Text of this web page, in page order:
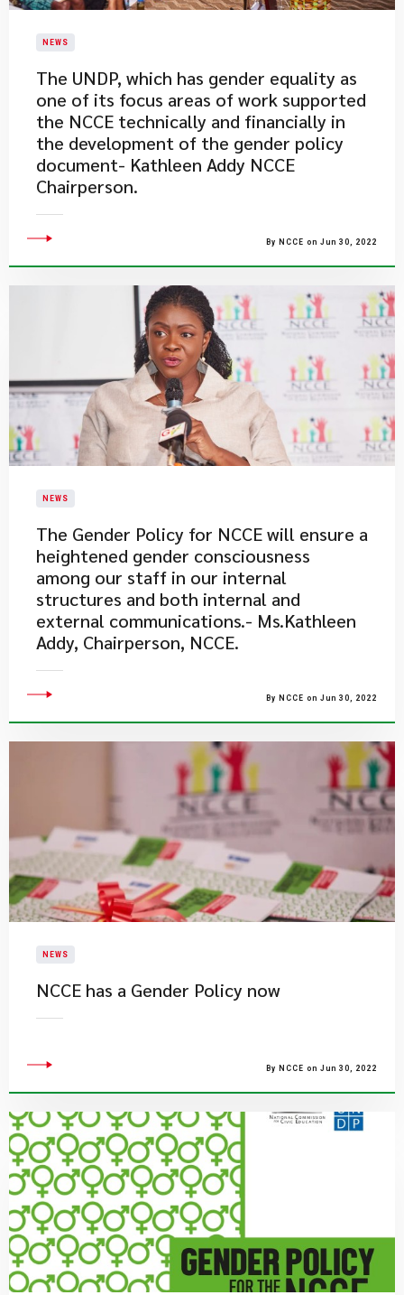
NEWS
​The UNDP, which has gender equality as
one of its focus areas of work supported
the NCCE technically and financially in
the development of the gender policy
document- Kathleen Addy NCCE
Chairperson.
By NCCE on Jun 30, 2022
NEWS
The Gender Policy for NCCE will ensure a
heightened gender consciousness
among our staff in our internal
structures and both internal and
external communications.- Ms.Kathleen
Addy, Chairperson, NCCE.
By NCCE on Jun 30, 2022
NEWS
NCCE has a Gender Policy now
By NCCE on Jun 30, 2022